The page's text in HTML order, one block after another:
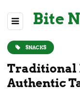
Bite
SNACKS
Traditional
Authentic